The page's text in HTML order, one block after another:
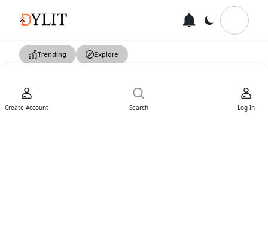
Trending Explore
Create Account Search Log In